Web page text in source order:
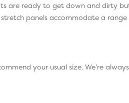
are ready to get down and dirty
panels accommodate a
your usual size. We’re